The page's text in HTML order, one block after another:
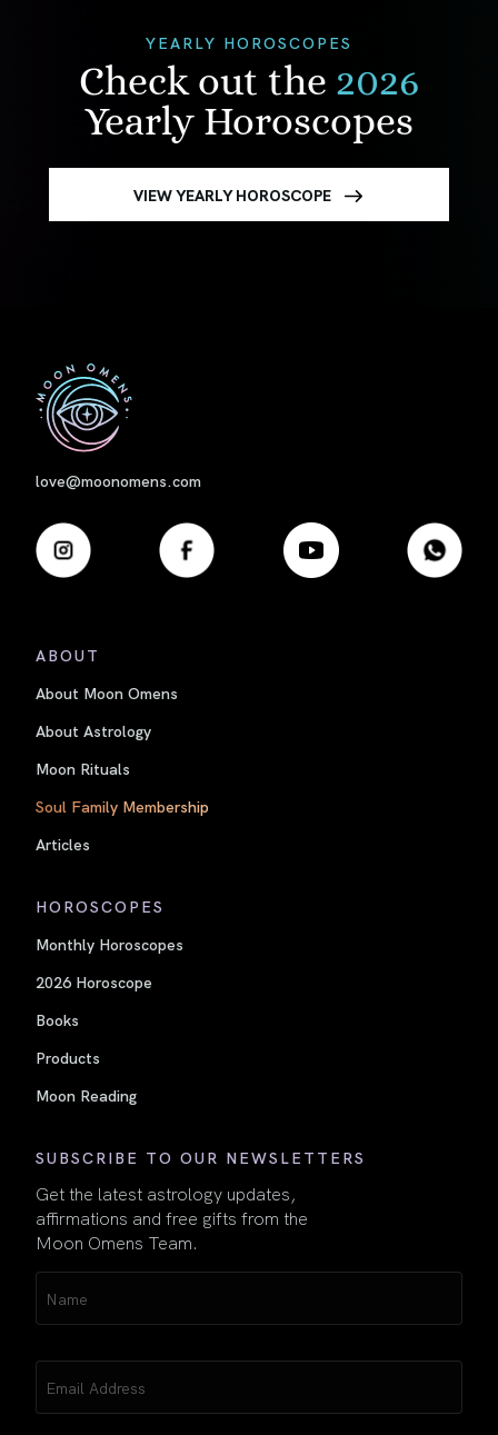
YEARLY HOROSCOPES
Check out the 2026
Yearly Horoscopes
VIEW YEARLY HOROSCOPE
love@moonomens.com
ABOUT
About Moon Omens
About Astrology
Moon Rituals
Soul Family Membership
Articles
HOROSCOPES
Monthly Horoscopes
2026 Horoscope
Books
Products
Moon Reading
SUBSCRIBE TO OUR NEWSLETTERS
Get the latest astrology updates,
affirmations and free gifts from the
Moon Omens Team.
(Required)
First
(Required)